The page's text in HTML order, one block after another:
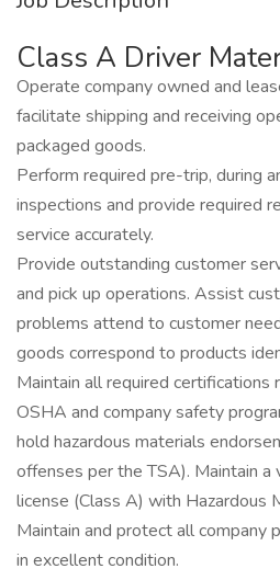
Class A Driver
Operate company owned and
facilitate shipping and receiving
packaged goods.
Perform required pre-trip, during
inspections and provide required
service accurately.
Provide outstanding customer
and pick up operations. Assist
problems attend to customer
goods correspond to products
Maintain all required certifications
OSHA and company safety
hold hazardous materials
offenses per the TSA). Maintain a
license (Class A) with Hazardous
Maintain and protect all company
in excellent condition.